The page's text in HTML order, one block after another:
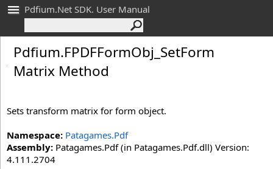
Pdfium.Net SDK. User Manual
Pdfium.FPDFFormObj_ SetForm
Matrix Method
Sets transform matrix for form object.
Namespace: Patagames.Pdf
Assembly: Patagames.Pdf (in Patagames.Pdf.dll) Version:
4.111.2704